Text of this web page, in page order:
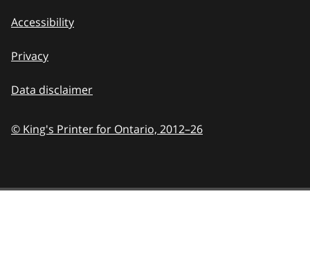
Accessibility
Privacy
Data disclaimer
© King's Printer for Ontario, 2012–26